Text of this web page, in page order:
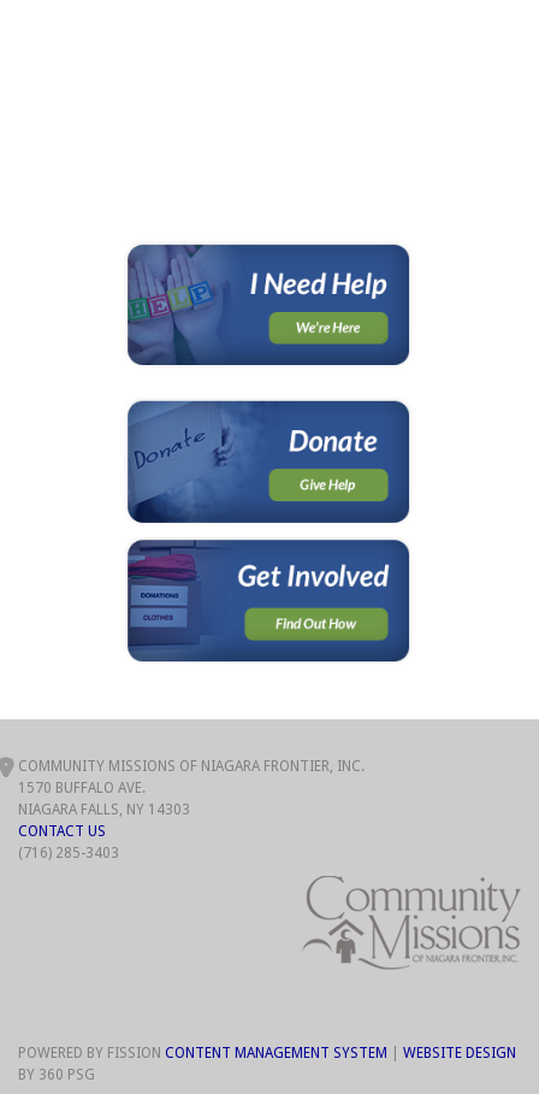
COMMUNITY MISSIONS OF NIAGARA FRONTIER, INC.
1570 BUFFALO AVE.
NIAGARA FALLS, NY 14303
CONTACT US
(716) 285-3403
POWERED BY FISSION CONTENT MANAGEMENT SYSTEM
WEBSITE DESIGN
BY 360 PSG